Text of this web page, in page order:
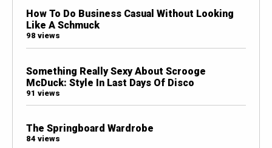
How To Do Business Casual Without Looking
Like A Schmuck
98 views
Something Really Sexy About Scrooge
McDuck: Style In Last Days Of Disco
91 views
The Springboard Wardrobe
84 views